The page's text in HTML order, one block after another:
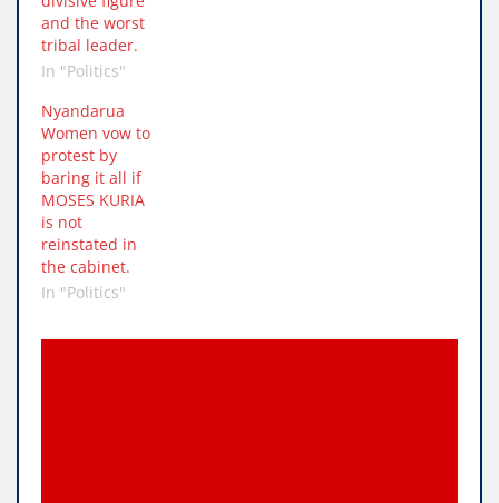
and the worst
tribal leader.
In "Politics"
Nyandarua
Women vow to
protest by
baring it all if
MOSES KURIA
is not
reinstated in
the cabinet.
In "Politics"